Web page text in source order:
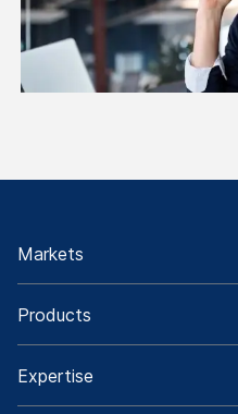
Markets
Products
Expertise